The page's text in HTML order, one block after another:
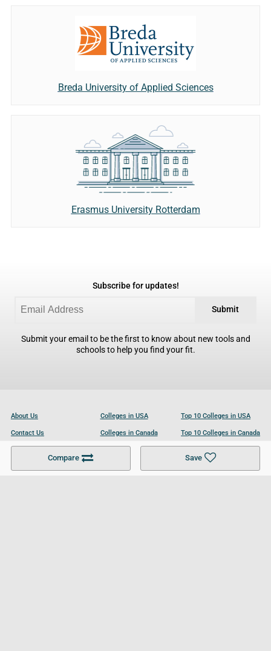
Compare Save
Breda University of Applied Sciences
Erasmus University Rotterdam
Subscribe for updates!
Submit
Submit your email to be the first to know about new tools and
schools to help you find your fit.
About Us
Contact Us
Become a Partner
Colleges in USA
Colleges in Canada
Colleges in UK
Top 10 Colleges in USA
Top 10 Colleges in Canada
Top 10 Colleges in UK